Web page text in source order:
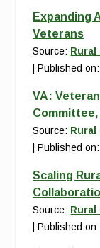
Expanding
Veterans
Source: Rural
Published
VA:
Source: Rural
Published
Scaling
Source: Rural
Published